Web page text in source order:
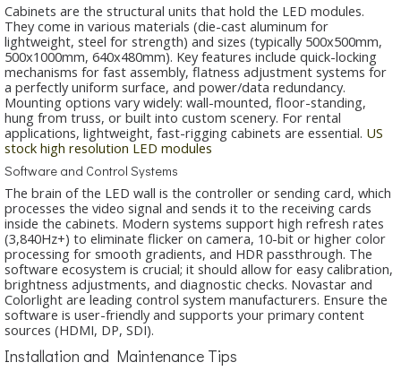
Cabinets are the structural units that hold the LED modules.
They come in various materials (die-cast aluminum for
lightweight, steel for strength) and sizes (typically 500x500mm,
500x1000mm, 640x480mm). Key features include quick-locking
mechanisms for fast assembly, flatness adjustment systems for
a perfectly uniform surface, and power/data redundancy.
Mounting options vary widely: wall-mounted, floor-standing,
hung from truss, or built into custom scenery. For rental
applications, lightweight, fast-rigging cabinets are essential. US
stock high resolution LED modules
Software and Control Systems
The brain of the LED wall is the controller or sending card, which
processes the video signal and sends it to the receiving cards
inside the cabinets. Modern systems support high refresh rates
(3,840Hz+) to eliminate flicker on camera, 10-bit or higher color
processing for smooth gradients, and HDR passthrough. The
software ecosystem is crucial; it should allow for easy calibration,
brightness adjustments, and diagnostic checks. Novastar and
Colorlight are leading control system manufacturers. Ensure the
software is user-friendly and supports your primary content
sources (HDMI, DP, SDI).
Installation and Maintenance Tips